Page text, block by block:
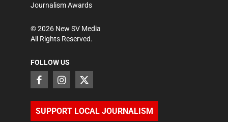
Journalism Awards
©2026 New SV Media
All Rights Reserved.
FOLLOW US
SUPPORT LOCAL JOURNALISM